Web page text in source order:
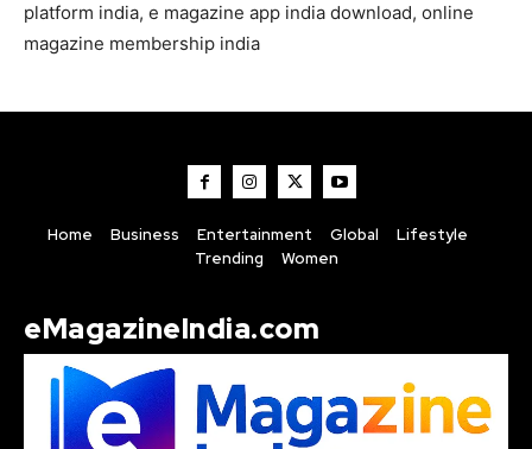
platform india, e magazine app india download, online
magazine membership india
Home Business Entertainment Global
Lifestyle
Trending
Women
eMagazineIndia.com